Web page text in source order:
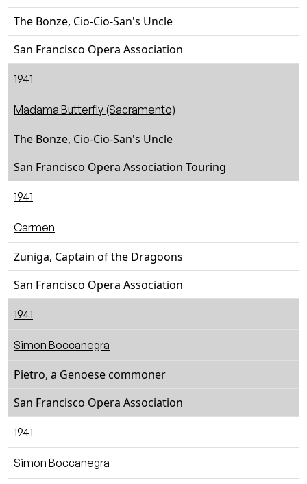
The Bonze, Cio-Cio-San's Uncle
San Francisco Opera Association
1941
Madama Butterfly (Sacramento)
The Bonze, Cio-Cio-San's Uncle
San Francisco Opera Association Touring
1941
Carmen
Zuniga, Captain of the Dragoons
San Francisco Opera Association
1941
Simon Boccanegra
Pietro, a Genoese commoner
San Francisco Opera Association
1941
Simon Boccanegra